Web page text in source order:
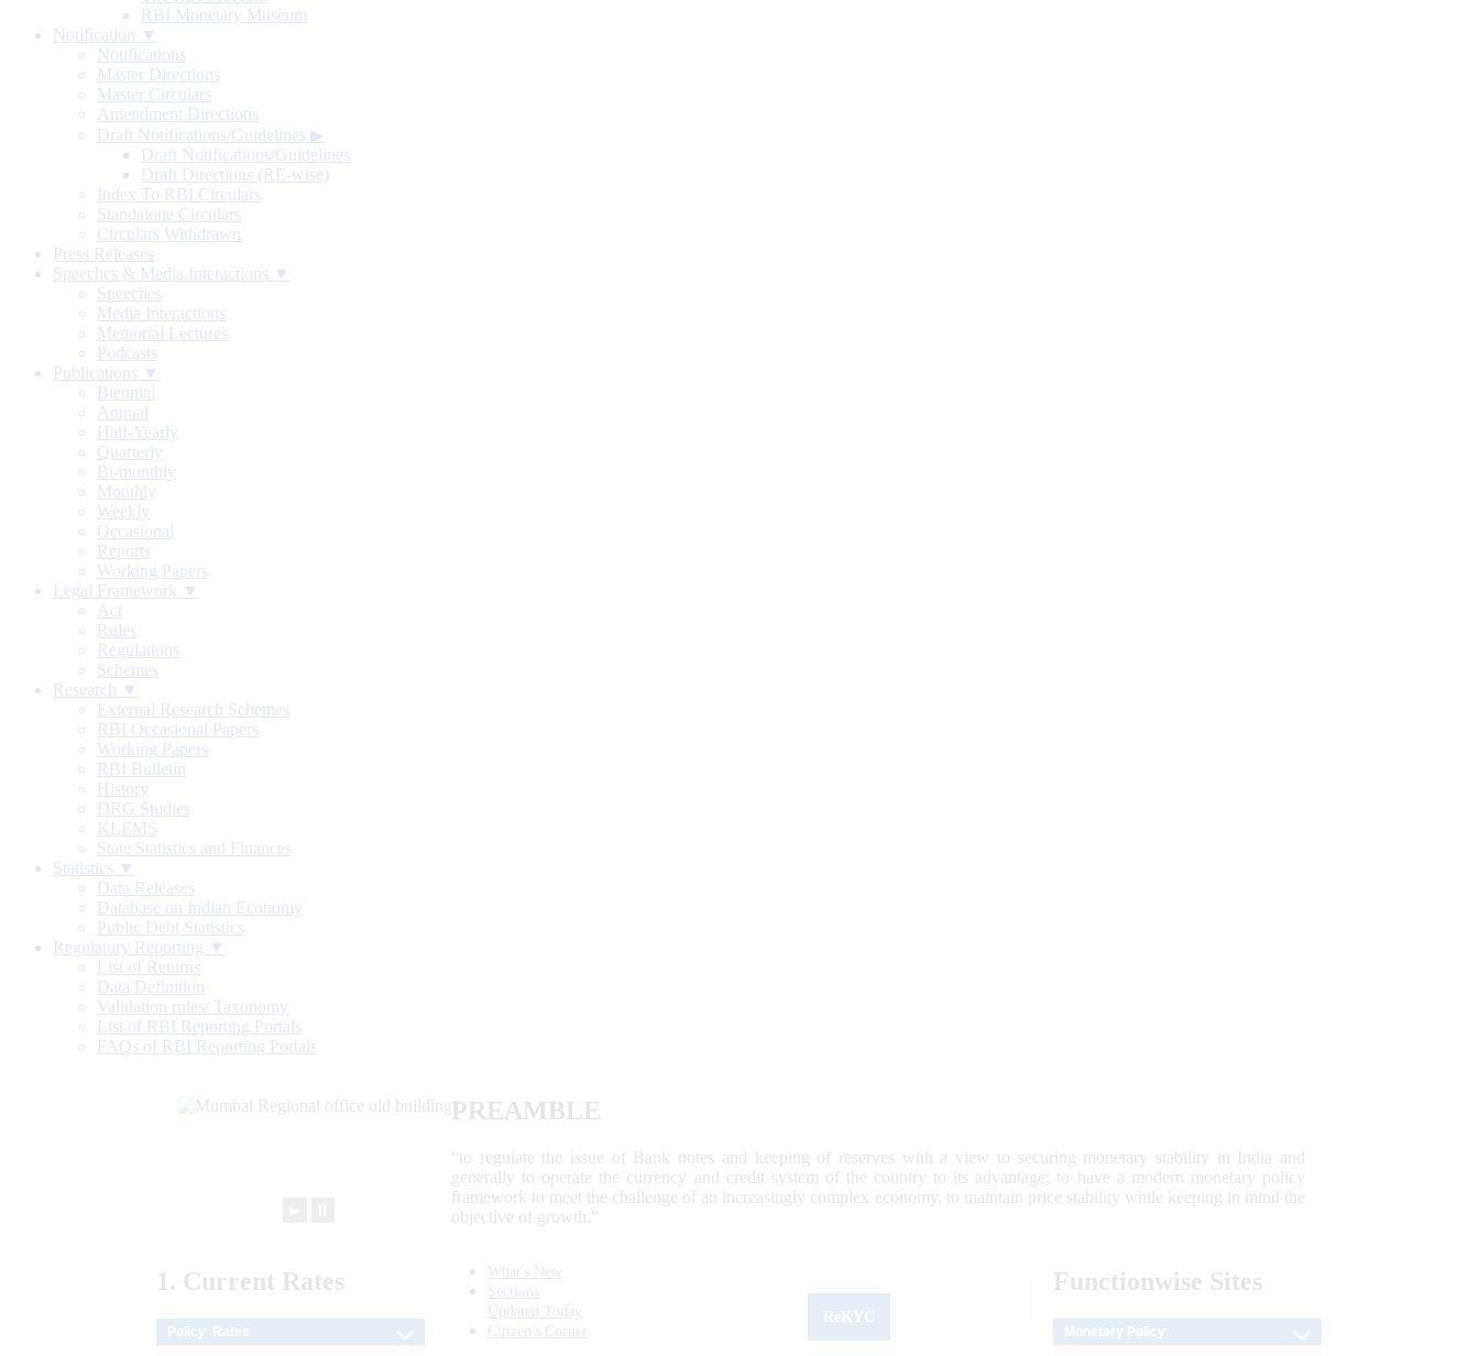
RBI Monetary Museum
Notification ▼
Notifications
Master Directions
Master Circulars
Amendment Directions
Draft Notifications/Guidelines ▶
Draft Notifications/Guidelines
Draft Directions (RE-wise)
Index To RBI Circulars
Standalone Circulars
Circulars Withdrawn
Press Releases
Speeches & Media Interactions ▼
Speeches
Media Interactions
Memorial Lectures
Podcasts
Publications ▼
Biennial
Annual
Half-Yearly
Quarterly
Bi-monthly
Monthly
Weekly
Occasional
Reports
Working Papers
Legal Framework ▼
Act
Rules
Regulations
Schemes
Research ▼
External Research Schemes
RBI Occasional Papers
Working Papers
RBI Bulletin
History
DRG Studies
KLEMS
State Statistics and Finances
Statistics ▼
Data Releases
Database on Indian Economy
Public Debt Statistics
Regulatory Reporting ▼
List of Returns
Data Definition
Validation rules/ Taxonomy
List of RBI Reporting Portals
FAQs of RBI Reporting Portals
PREAMBLE
“to regulate the issue of Bank notes and keeping of reserves with a view to securing monetary stability in India and
generally to operate the currency and credit system of the country to its advantage; to have a modern monetary policy
framework to meet the challenge of an increasingly complex economy, to maintain price stability while keeping in mind the
objective of growth.”
1. Current Rates
What's New
Sections
Updated Today
Citizen's Corner
Functionwise Sites